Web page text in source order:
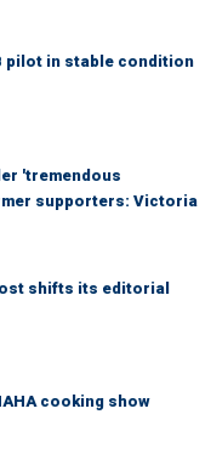
pilot in stable condition
'tremendous
supporters: Victoria
shifts its editorial
cooking show